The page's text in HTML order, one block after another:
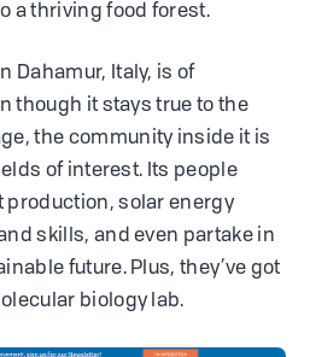
a thriving food forest.
Dahamur, Italy, is of
though it stays true to the
the community inside it is
of interest. Its people
production, solar energy
skills, and even partake in
future. Plus, they’ve got
biology lab.